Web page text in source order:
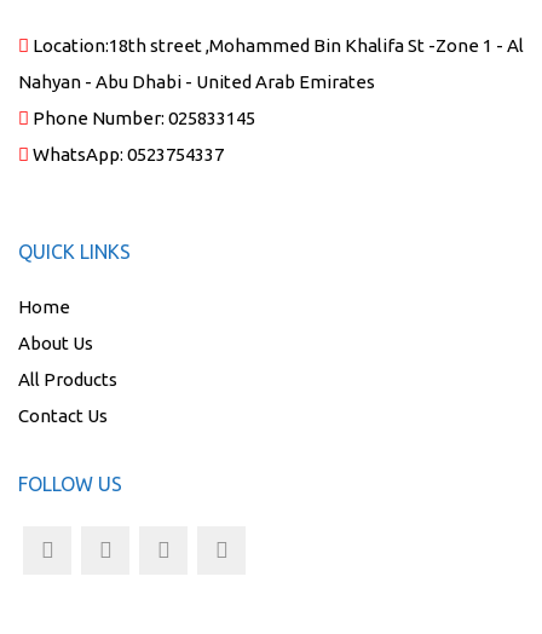
Location:18th street ,Mohammed Bin Khalifa St -Zone 1 - Al
Nahyan - Abu Dhabi - United Arab Emirates
Phone Number: 025833145
WhatsApp: 0523754337
QUICK LINKS
Home
About Us
All Products
Contact Us
FOLLOW US